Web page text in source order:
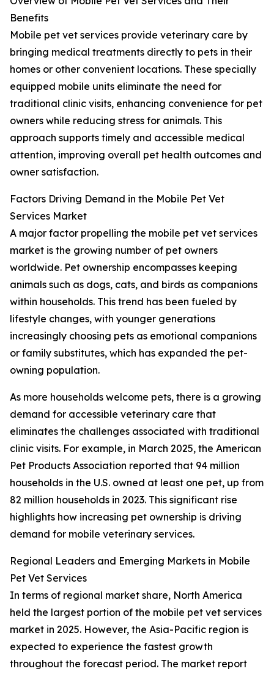
Benefits
Mobile pet vet services provide veterinary care by
bringing medical treatments directly to pets in their
homes or other convenient locations. These specially
equipped mobile units eliminate the need for
traditional clinic visits, enhancing convenience for pet
owners while reducing stress for animals. This
approach supports timely and accessible medical
attention, improving overall pet health outcomes and
owner satisfaction.
Factors Driving Demand in the Mobile Pet Vet
Services Market
A major factor propelling the mobile pet vet services
market is the growing number of pet owners
worldwide. Pet ownership encompasses keeping
animals such as dogs, cats, and birds as companions
within households. This trend has been fueled by
lifestyle changes, with younger generations
increasingly choosing pets as emotional companions
or family substitutes, which has expanded the pet-
owning population.
As more households welcome pets, there is a growing
demand for accessible veterinary care that
eliminates the challenges associated with traditional
clinic visits. For example, in March 2025, the American
Pet Products Association reported that 94 million
households in the U.S. owned at least one pet, up from
82 million households in 2023. This significant rise
highlights how increasing pet ownership is driving
demand for mobile veterinary services.
Regional Leaders and Emerging Markets in Mobile
Pet Vet Services
In terms of regional market share, North America
held the largest portion of the mobile pet vet services
market in 2025. However, the Asia-Pacific region is
expected to experience the fastest growth
throughout the forecast period. The market report